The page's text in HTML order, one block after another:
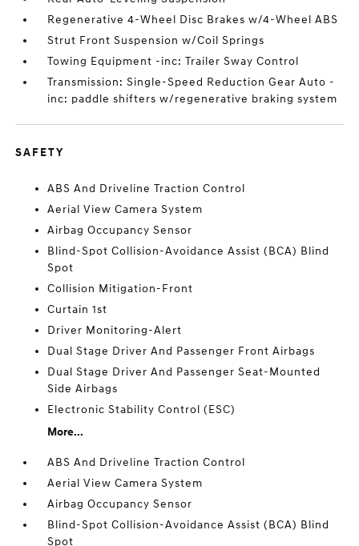
Regenerative 4-Wheel Disc Brakes w/4-Wheel ABS
Strut Front Suspension w/Coil Springs
Towing Equipment -inc: Trailer Sway Control
Transmission: Single-Speed Reduction Gear Auto -
inc: paddle shifters w/regenerative braking system
SAFETY
ABS And Driveline Traction Control
Aerial View Camera System
Airbag Occupancy Sensor
Blind-Spot Collision-Avoidance Assist (BCA) Blind
Spot
Collision Mitigation-Front
Curtain 1st
Driver Monitoring-Alert
Dual Stage Driver And Passenger Front Airbags
Dual Stage Driver And Passenger Seat-Mounted
Side Airbags
Electronic Stability Control (ESC)
More...
ABS And Driveline Traction Control
Aerial View Camera System
Airbag Occupancy Sensor
Blind-Spot Collision-Avoidance Assist (BCA) Blind
Spot